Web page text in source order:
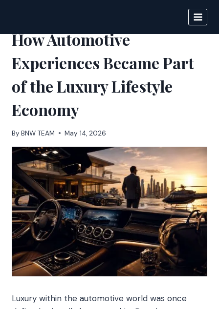
content
How Automotive
Experiences Became Part
of the Luxury Lifestyle
Economy
By BNW TEAM May 14, 2026
Luxury within the automotive world was once